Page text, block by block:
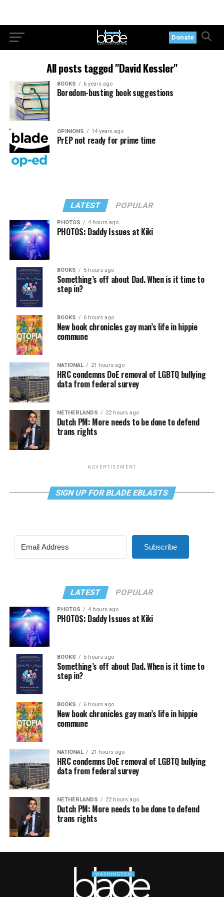
Donate
All posts tagged "David Kessler"
BOOKS 6 years ago
Boredom-busting book suggestions
OPINIONS 14 years ago
PrEP not ready for prime time
LATEST POPULAR
PHOTOS 4 hours ago
PHOTOS: Daddy Issues at Kiki
BOOKS 5 hours ago
Something’s off about Dad. When is it time to
step in?
BOOKS 6 hours ago
New book chronicles gay man’s life in hippie
commune
NATIONAL 21 hours ago
HRC condemns DoE removal of LGBTQ bullying
data from federal survey
NETHERLANDS 22 hours ago
Dutch PM: More needs to be done to defend
trans rights
ADVERTISEMENT
SIGN UP FOR BLADE EBLASTS
Subscribe
LATEST POPULAR
PHOTOS 4 hours ago
PHOTOS: Daddy Issues at Kiki
BOOKS 5 hours ago
Something’s off about Dad. When is it time to
step in?
BOOKS 6 hours ago
New book chronicles gay man’s life in hippie
commune
NATIONAL 21 hours ago
HRC condemns DoE removal of LGBTQ bullying
data from federal survey
NETHERLANDS 22 hours ago
Dutch PM: More needs to be done to defend
trans rights